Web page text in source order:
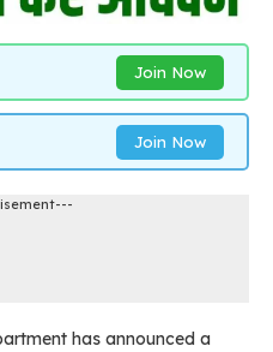
Join Now
Join Now
has announced a